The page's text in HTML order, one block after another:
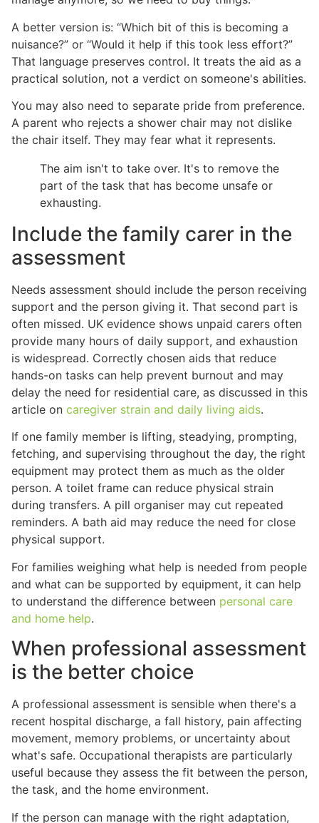
A better version is: “Which bit of this is becoming a
nuisance?” or “Would it help if this took less effort?”
That language preserves control. It treats the aid as a
practical solution, not a verdict on someone's abilities.
You may also need to separate pride from preference.
A parent who rejects a shower chair may not dislike
the chair itself. They may fear what it represents.
The aim isn't to take over. It's to remove the
part of the task that has become unsafe or
exhausting.
Include the family carer in the
assessment
Needs assessment should include the person receiving
support and the person giving it. That second part is
often missed. UK evidence shows unpaid carers often
provide many hours of daily support, and exhaustion
is widespread. Correctly chosen aids that reduce
hands-on tasks can help prevent burnout and may
delay the need for residential care, as discussed in this
article on caregiver strain and daily living aids.
If one family member is lifting, steadying, prompting,
fetching, and supervising throughout the day, the right
equipment may protect them as much as the older
person. A toilet frame can reduce physical strain
during transfers. A pill organiser may cut repeated
reminders. A bath aid may reduce the need for close
physical support.
For families weighing what help is needed from people
and what can be supported by equipment, it can help
to understand the difference between personal care
and home help.
When professional assessment
is the better choice
A professional assessment is sensible when there's a
recent hospital discharge, a fall history, pain affecting
movement, memory problems, or uncertainty about
what's safe. Occupational therapists are particularly
useful because they assess the fit between the person,
the task, and the home environment.
If the person can manage with the right adaptation,